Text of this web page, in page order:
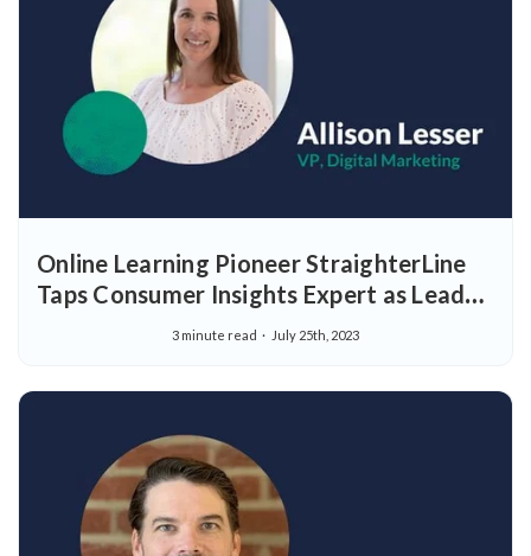
Online Learning Pioneer StraighterLine
Taps Consumer Insights Expert as Lead
of Digital Marketing
3 minute read July 25th, 2023